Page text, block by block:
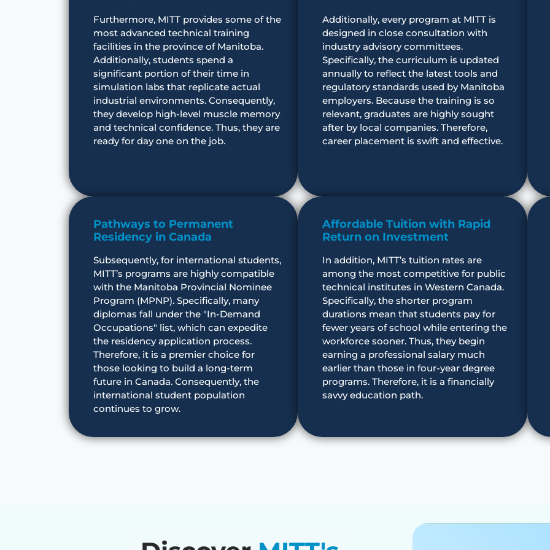
Furthermore, MITT provides some of the
most advanced technical training
facilities in the province of Manitoba.
Additionally, students spend a
significant portion of their time in
simulation labs that replicate actual
industrial environments. Consequently,
they develop high-level muscle memory
and technical confidence. Thus, they are
ready for day one on the job.
Additionally, every program at MITT is
designed in close consultation with
industry advisory committees.
Specifically, the curriculum is updated
annually to reflect the latest tools and
regulatory standards used by Manitoba
employers. Because the training is so
relevant, graduates are highly sought
after by local companies. Therefore,
career placement is swift and effective.
Pathways to Permanent
Residency in Canada
Subsequently, for international students,
MITT’s programs are highly compatible
with the Manitoba Provincial Nominee
Program (MPNP). Specifically, many
diplomas fall under the "In-Demand
Occupations" list, which can expedite
the residency application process.
Therefore, it is a premier choice for
those looking to build a long-term
future in Canada. Consequently, the
international student population
continues to grow.
Affordable Tuition with Rapid
Return on Investment
In addition, MITT’s tuition rates are
among the most competitive for public
technical institutes in Western Canada.
Specifically, the shorter program
durations mean that students pay for
fewer years of school while entering the
workforce sooner. Thus, they begin
earning a professional salary much
earlier than those in four-year degree
programs. Therefore, it is a financially
savvy education path.